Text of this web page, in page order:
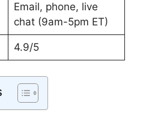
Email, phone, live
chat (9am-5pm ET)
4.9/5